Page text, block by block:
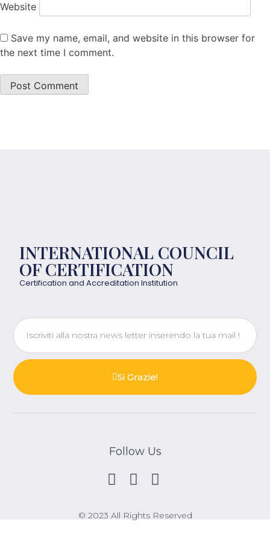
Website
Save my name, email, and website in this browser for
the next time I comment.
INTERNATIONAL COUNCIL
OF CERTIFICATION
Certification and Accreditation Institution
Si Grazie!
Follow Us
© 2023 All Rights Reserved